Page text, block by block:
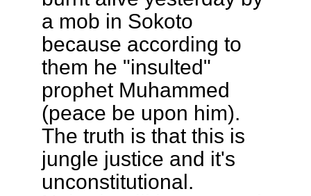
a mob in Sokoto
because according to
them he "insulted"
prophet Muhammed
(peace be upon him).
The truth is that this is
jungle justice and it's
unconstitutional.